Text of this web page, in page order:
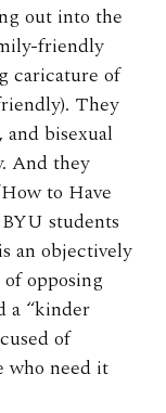
out into the
friendly
caricature of
They
and bisexual
And they
to Have
students
an objectively
opposing
a “kinder
of
who need it